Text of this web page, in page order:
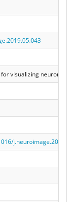
visualizing neuronal